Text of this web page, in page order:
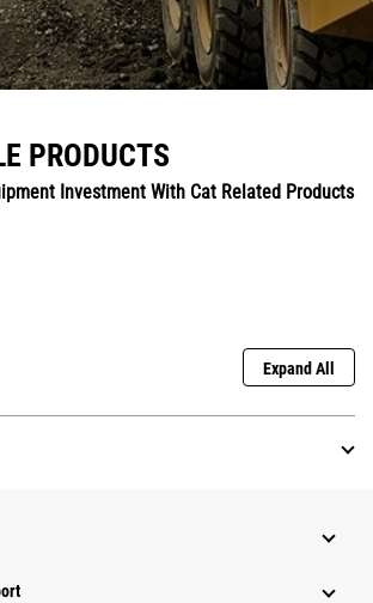
PRODUCTS
Investment With Cat Related Products
Expand All